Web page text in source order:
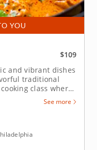
YOU
$109
and vibrant dishes
traditional
class where
you through a
flour, salt and oil.
See more